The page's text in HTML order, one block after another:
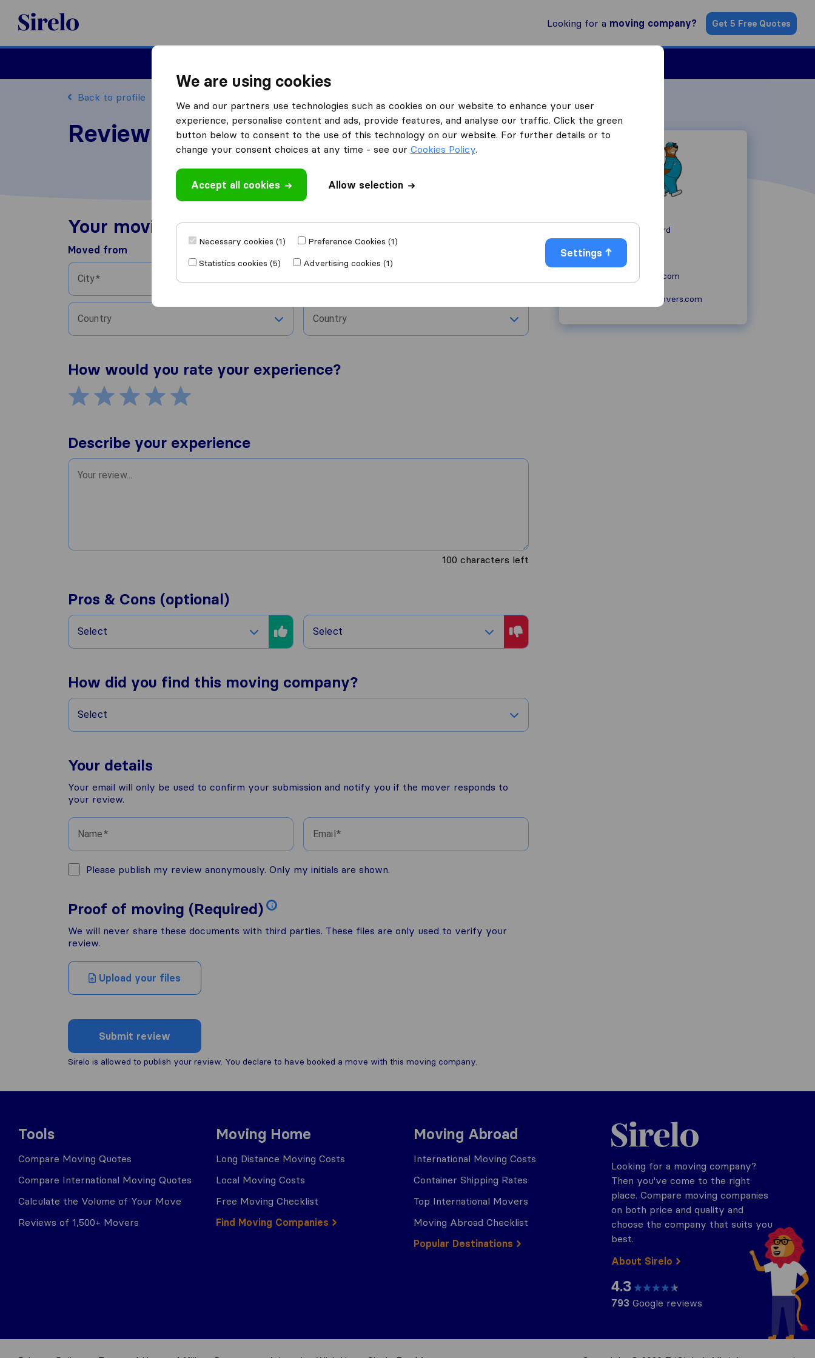
Sirelo.com
Looking for a moving company? Get 5 Free Quotes
Back to profile
Review Ultracare Movers
Your moving experience
Moved from
City
Country Country
How would you rate your experience?
Describe your experience
100 characters left
Pros & Cons (optional)
Select Select
How did you find this moving company?
Select
Your details
Your email will only be used to confirm your submission and notify you if the mover responds to
your review.
Name Email
Please publish my review anonymously. Only my initials are shown.
Proof of moving (Required) i
We will never share these documents with third parties. These files are only used to verify your
review.
Upload your files
Submit review
Sirelo is allowed to publish your review. You declare to have booked a move with this moving company.
Concord
+1 617-516-4951
ultracaremovers.com
info@ultracaremovers.com
Tools
Compare Moving Quotes
Compare International Moving Quotes
Calculate the Volume of Your Move
Reviews of 1,500+ Movers
Moving Home
Long Distance Moving Costs
Local Moving Costs
Free Moving Checklist
Find Moving Companies
Moving Abroad
International Moving Costs
Container Shipping Rates
Top International Movers
Moving Abroad Checklist
Popular Destinations
Sirelo.com
Looking for a moving company?
Then you've come to the right
place. Compare moving companies
on both price and quality and
choose the company that suits you
best.
About Sirelo
4.3
793 Google reviews
We are using cookies
We and our partners use technologies such as cookies on our website to enhance your user
experience, personalise content and ads, provide features, and analyse our traffic. Click the green
button below to consent to the use of this technology on our website. For further details or to
change your consent choices at any time - see our Cookies Policy.
Accept all cookies Allow selection
Necessary cookies (1)
Preference Cookies (1)
Statistics cookies (5)
Advertising cookies (1)
Settings